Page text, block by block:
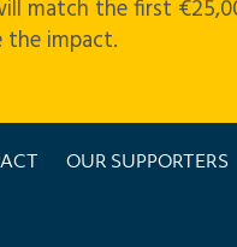
match the first
impact.
OUR SUPPORTERS